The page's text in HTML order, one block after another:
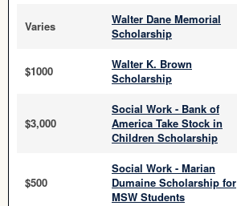
Varies
Walter Dane Memorial
Scholarship
$1000
Walter K. Brown
Scholarship
$3,000
Social Work - Bank of
America Take Stock in
Children Scholarship
$500
Social Work - Marian
Dumaine Scholarship for
MSW Students